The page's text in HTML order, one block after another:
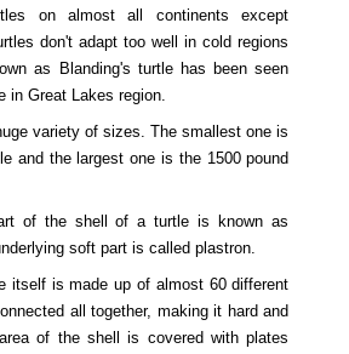
on almost all continents except
don't adapt too well in cold regions
as Blanding's turtle has been seen
in Great Lakes region.
variety of sizes. The smallest one is
and the largest one is the 1500 pound
of the shell of a turtle is known as
soft part is called plastron.
itself is made up of almost 60 different
all together, making it hard and
of the shell is covered with plates